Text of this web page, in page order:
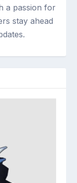
a passion for
stay ahead